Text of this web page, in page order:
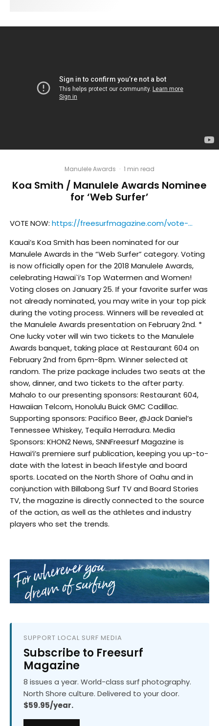
Manulele Awards · 1 min read
Koa Smith / Manulele Awards Nominee
for ‘Web Surfer’
VOTE NOW: https://freesurfmagazine.com/vote-…
Kauai’s Koa Smith has been nominated for our
Manulele Awards in the “Web Surfer” category. Voting
is now officially open for the 2018 Manulele Awards,
celebrating Hawai`i’s Top Watermen and Women!
Voting closes on January 25. If your favorite surfer was
not already nominated, you may write in your top pick
during the voting process. Winners will be revealed at
the Manulele Awards presentation on February 2nd. *
One lucky voter will win two tickets to the Manulele
Awards banquet, taking place at Restaurant 604 on
February 2nd from 6pm-8pm. Winner selected at
random. The prize package includes two seats at the
show, dinner, and two tickets to the after party.
Mahalo to our presenting sponsors: Restaurant 604,
Hawaiian Telcom, Honolulu Buick GMC Cadillac.
Supporting sponsors: Pacifico Beer, @Jack Daniel’s
Tennessee Whiskey, Tequila Herradura. Media
Sponsors: KHON2 News, SNNFreesurf Magazine is
Hawai’i’s premiere surf publication, keeping you up-to-
date with the latest in beach lifestyle and board
sports. Located on the North Shore of Oahu and in
conjunction with Billabong Surf TV and Board Stories
TV, the magazine is directly connected to the source
of the action, as well as the athletes and industry
players who set the trends.
SUPPORT LOCAL SURF MEDIA
Subscribe to Freesurf
Magazine
8 issues a year. World-class surf photography.
North Shore culture. Delivered to your door.
$59.95/year.